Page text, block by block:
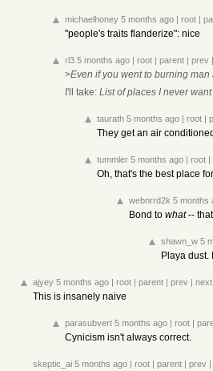
michaelhoney 5 months ago | root |
"people's traits flanderize": nice
rl3 5 months ago | root | parent | prev |
>Even if you went to burning
I'll take: List of places I never
taurath 5 months ago | root |
They get an air
tummler 5 months ago | root |
Oh, that's the best place
webnrrd2k 5 months
Bond to what--
shawn_w 5
Playa dust.
ajyey 5 months ago | root | parent | prev | next
This is insanely naive
parasubvert 5 months ago | root |
Cynicism isn't always correct.
skeptic_ai 5 months ago | root | parent | prev |